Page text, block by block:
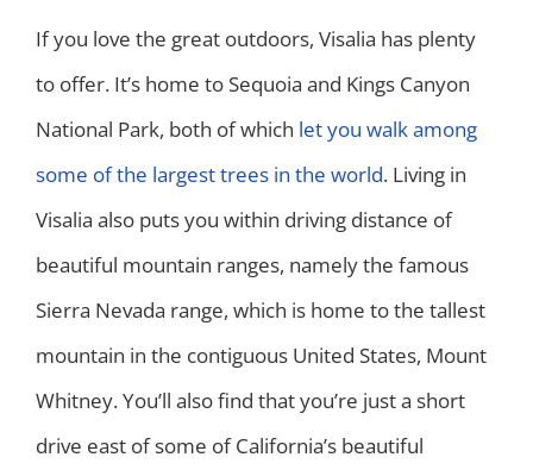
If you love the great outdoors, Visalia has plenty
to offer. It’s home to Sequoia and Kings Canyon
National Park, both of which let you walk among
some of the largest trees in the world. Living in
Visalia also puts you within driving distance of
beautiful mountain ranges, namely the famous
Sierra Nevada range, which is home to the tallest
mountain in the contiguous United States, Mount
Whitney. You’ll also find that you’re just a short
drive east of some of California’s beautiful